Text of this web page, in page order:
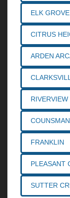
ELK GROVE
CITRUS
ARDEN
RIVERVIEW
COUNSMAN
FRANKLIN
PLEASANT
SUTTER